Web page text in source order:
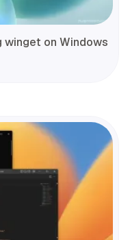
winget on Windows